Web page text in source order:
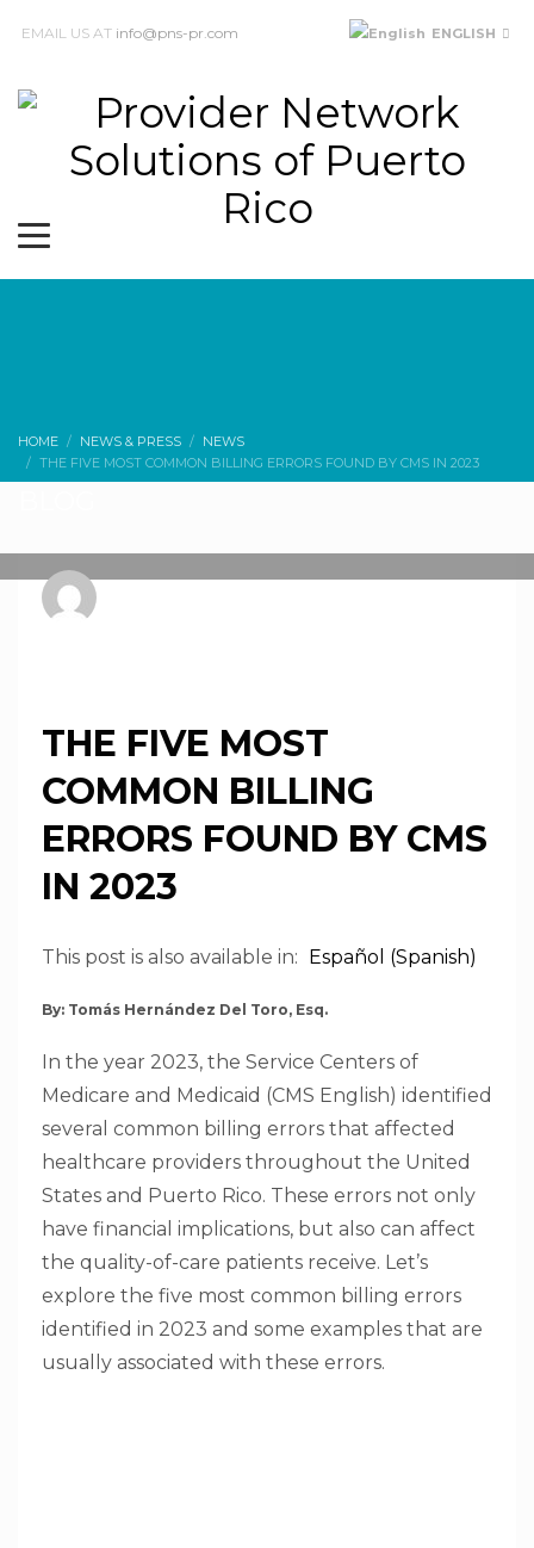
EMAIL US AT info@pns-pr.com ENGLISH
HOME NEWS & PRESS
NEWS
THE FIVE MOST COMMON BILLING ERRORS FOUND BY CMS IN 2023
THE FIVE MOST
COMMON BILLING
ERRORS FOUND BY CMS
IN 2023
This post is also available in: Español (Spanish)
By: Tomás Hernández Del Toro, Esq.
In the year 2023, the Service Centers of
Medicare and Medicaid (CMS English) identified
several common billing errors that affected
healthcare providers throughout the United
States and Puerto Rico. These errors not only
have financial implications, but also can affect
the quality-of-care patients receive. Let’s
explore the five most common billing errors
identified in 2023 and some examples that are
usually associated with these errors.